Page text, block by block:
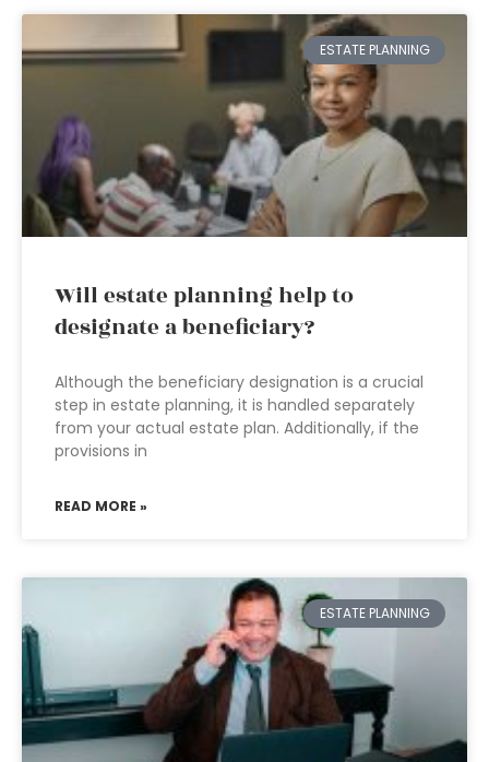
ESTATE PLANNING
Will estate planning help to
designate a beneficiary?
Although the beneficiary designation is a crucial
step in estate planning, it is handled separately
from your actual estate plan. Additionally, if the
provisions in
READ MORE »
ESTATE PLANNING